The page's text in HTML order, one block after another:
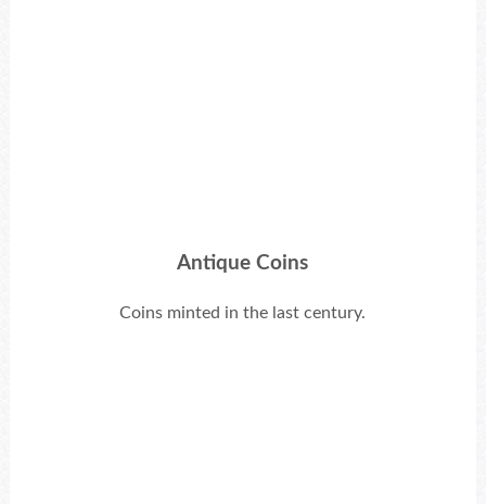
Antique Coins
Coins minted in the last century.